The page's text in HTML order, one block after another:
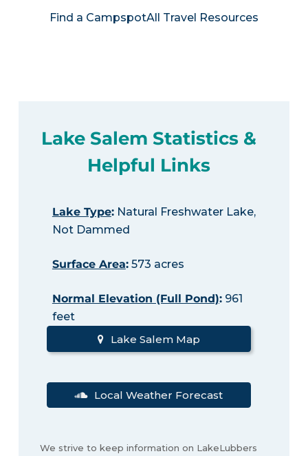
Find a CampspotAll Travel Resources
Lake Salem Statistics &
Helpful Links
Lake Type:Natural Freshwater Lake,
Not Dammed
Surface Area:573 acres
Normal Elevation (Full Pond):961
feet
Lake Salem Map
Local Weather Forecast
We strive to keep information on LakeLubbers